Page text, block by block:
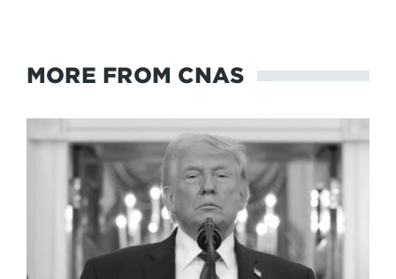
MORE FROM CNAS